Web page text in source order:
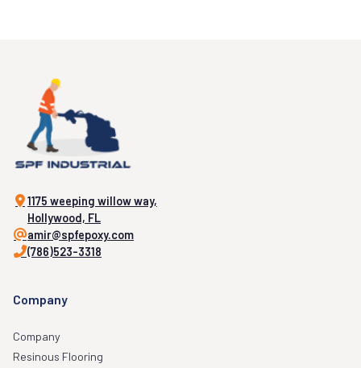
1175 weeping willow way,
Hollywood, FL
amir@spfepoxy.com
(786)523-3318
Company
Company
Resinous Flooring